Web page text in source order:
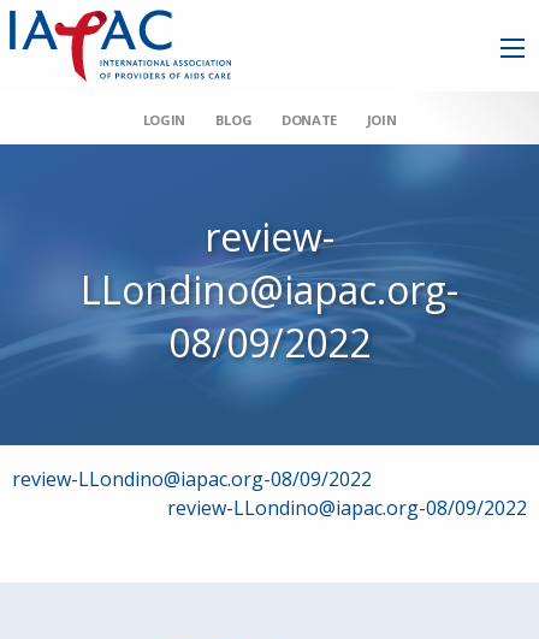
LOGIN BLOG DONATE JOIN
review-
LLondino@iapac.org-
08/09/2022
Post
review-LLondino@iapac.org-08/09/2022
review-LLondino@iapac.org-08/09/2022